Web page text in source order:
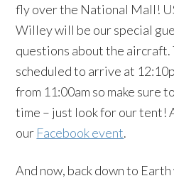
fly over the National Mall!
Willey will be our special
questions about the
scheduled to arrive at
from 11:00am so make sure
time – just look for our tent!
our Facebook event.
And now, back down to